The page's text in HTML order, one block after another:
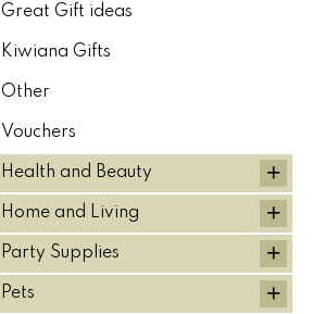
Great Gift ideas
Kiwiana Gifts
Other
Vouchers
Health and Beauty +
Home and Living +
Party Supplies +
Pets +